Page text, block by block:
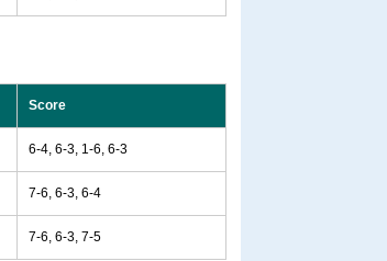
Score
6-4, 6-3, 1-6, 6-3
7-6, 6-3, 6-4
7-6, 6-3, 7-5